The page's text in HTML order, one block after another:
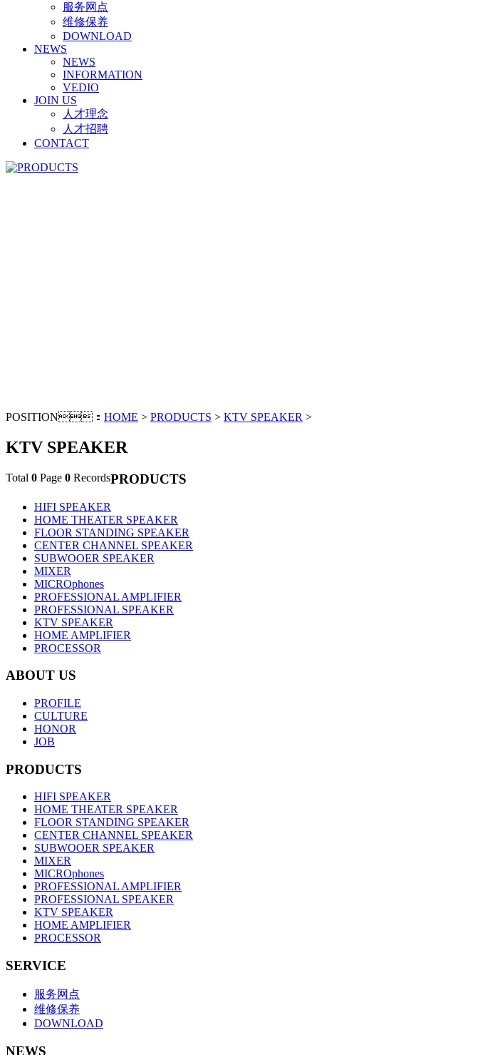
服务网点
维修保养
DOWNLOAD
NEWS
NEWS
INFORMATION
VEDIO
JOIN US
人才理念
人才招聘
CONTACT
POSITION： HOME > PRODUCTS > KTV SPEAKER >
KTV SPEAKER
Total 0 Page 0 RecordsPRODUCTS
HIFI SPEAKER
HOME THEATER SPEAKER
FLOOR STANDING SPEAKER
CENTER CHANNEL SPEAKER
SUBWOOER SPEAKER
MIXER
MICROphones
PROFESSIONAL AMPLIFIER
PROFESSIONAL SPEAKER
KTV SPEAKER
HOME AMPLIFIER
PROCESSOR
ABOUT US
PROFILE
CULTURE
HONOR
JOB
PRODUCTS
HIFI SPEAKER
HOME THEATER SPEAKER
FLOOR STANDING SPEAKER
CENTER CHANNEL SPEAKER
SUBWOOER SPEAKER
MIXER
MICROphones
PROFESSIONAL AMPLIFIER
PROFESSIONAL SPEAKER
KTV SPEAKER
HOME AMPLIFIER
PROCESSOR
SERVICE
服务网点
维修保养
DOWNLOAD
NEWS